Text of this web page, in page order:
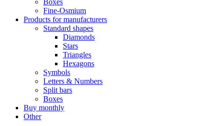
Boxes
Fine-Osmium
Products for manufacturers
Standard shapes
Diamonds
Stars
Triangles
Hexagons
Symbols
Letters & Numbers
Split bars
Boxes
Buy monthly
Other